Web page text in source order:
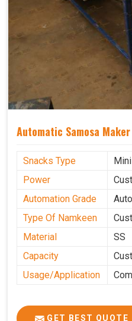
Automatic Samosa
Snacks Type
Power
Automation Grade
Type Of Namkeen
Material
SS
Capacity
Usage/Application
GET BEST QUOTE